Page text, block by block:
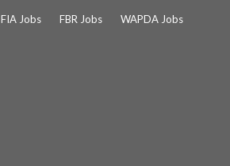
FIA Jobs FBR Jobs WAPDA Jobs